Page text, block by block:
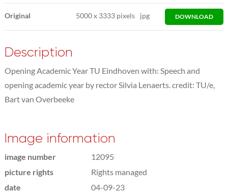
Original 5000x 3333 pixels jpg DOWNLOAD
Description
Opening Academic Year TU Eindhoven with: Speech and
opening academic year by rector Silvia Lenaerts. credit: TU/e,
Bart van Overbeeke
Image information
image number
12095
picture rights
Rights managed
date
04-09-23